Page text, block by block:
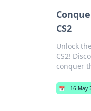
CS2
Unlock
CS2!
conquer
📅 16 May